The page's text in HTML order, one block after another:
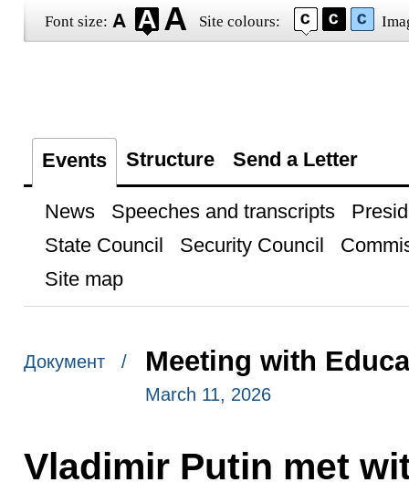
Font size: Site colours:
Events Structure Send a Letter
News Speeches and transcripts
State Council
Security Council
Site map
Документ / Meeting with
March 11, 2026
Vladimir Putin met